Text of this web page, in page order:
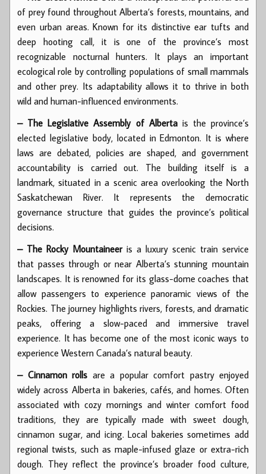
of prey found throughout Alberta’s forests, mountains, and
even urban areas. Known for its distinctive ear tufts and
deep hooting call, it is one of the province’s most
recognizable nocturnal hunters. It plays an important
ecological role by controlling populations of small mammals
and other prey. Its adaptability allows it to thrive in both
wild and human-influenced environments.
– The Legislative Assembly of Albertais the province’s
elected legislative body, located in Edmonton. It is where
laws are debated, policies are shaped, and government
accountability is carried out. The building itself is a
landmark, situated in a scenic area overlooking the North
Saskatchewan River. It represents the democratic
governance structure that guides the province’s political
decisions.
– The Rocky Mountaineeris a luxury scenic train service
that passes through or near Alberta’s stunning mountain
landscapes. It is renowned for its glass-dome coaches that
allow passengers to experience panoramic views of the
Rockies. The journey highlights rivers, forests, and dramatic
peaks, offering a slow-paced and immersive travel
experience. It has become one of the most iconic ways to
experience Western Canada’s natural beauty.
– Cinnamon rolls are a popular comfort pastry enjoyed
widely across Alberta in bakeries, cafés, and homes. Often
associated with cozy mornings and winter comfort food
traditions, they are typically made with sweet dough,
cinnamon sugar, and icing. Local bakeries sometimes add
regional twists, such as maple-infused glaze or extra-rich
dough. They reflect the province’s broader food culture,